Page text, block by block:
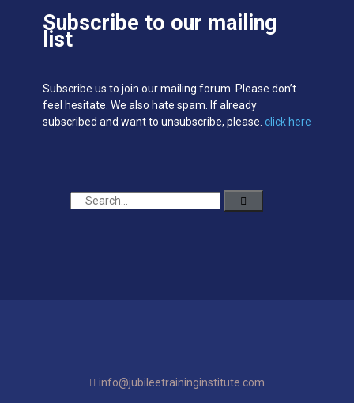
Subscribe to our mailing
list
Subscribe us to join our mailing forum. Please don’t
feel hesitate. We also hate spam. If already
subscribed and want to unsubscribe, please. click here
info@jubileetraininginstitute.com